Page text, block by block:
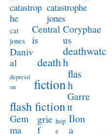
catastrop
he
catastrophe
jones
cat
jones
Central
is
Coryphae
us
Daniv
al
death
deathwatc
h
depressi
on
fiction
flas
h
flash fiction
Garre
tt
Gem
ma
grie
f
hop
e
Ilon
a